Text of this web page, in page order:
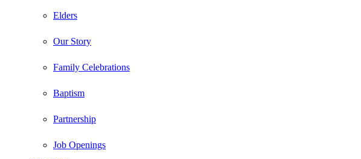
Elders
Our Story
Family Celebrations
Baptism
Partnership
Job Openings